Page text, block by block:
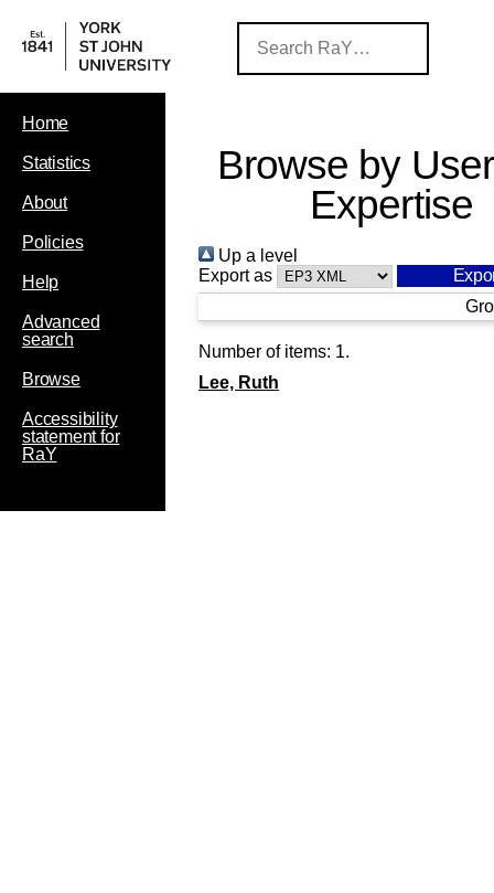
Home
Statistics
About
Policies
Help
Advanced
search
Browse
Accessibility
statement for
RaY
Browse by
Expertise
Up a level
Export as
Number of items: 1.
Lee, Ruth